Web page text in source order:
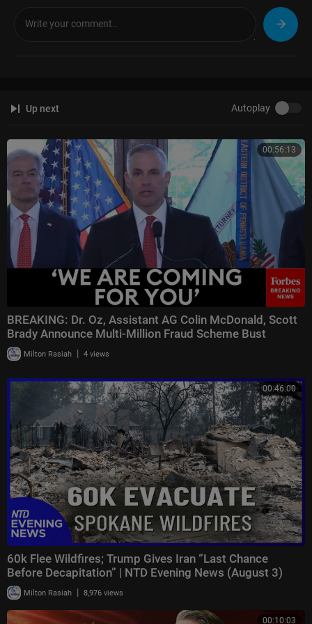
Up next Autoplay
00:56:13
BREAKING: Dr. Oz, Assistant AG Colin McDonald, Scott
Brady Announce Multi-Million Fraud Scheme Bust
Milton Rasiah | 4 views
00:46:00
60k Flee Wildfires; Trump Gives Iran “Last Chance
Before Decapitation” | NTD Evening News (August 3)
Milton Rasiah | 8,976 views
00:10:03